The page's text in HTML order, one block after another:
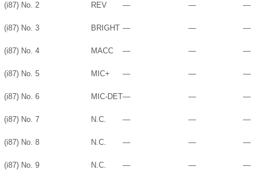
(i87) No. 2 REV — — —
(i87) No. 3 BRIGHT — — —
(i87) No. 4 MACC — — —
(i87) No. 5 MIC+ — — —
(i87) No. 6 MIC-DET— — —
(i87) No. 7 N.C. — — —
(i87) No. 8 N.C. — — —
(i87) No. 9 N.C. — — —